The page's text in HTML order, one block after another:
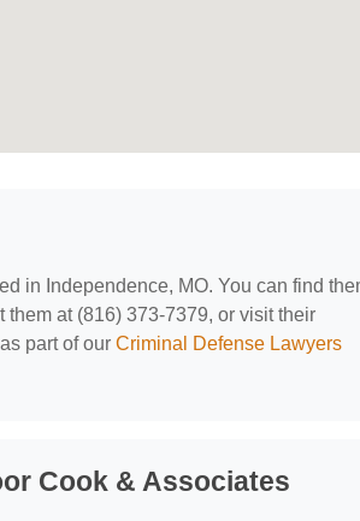
in Independence, MO. You can find
at (816) 373-7379, or visit their
as part of our Criminal Defense Lawyers
Cook & Associates